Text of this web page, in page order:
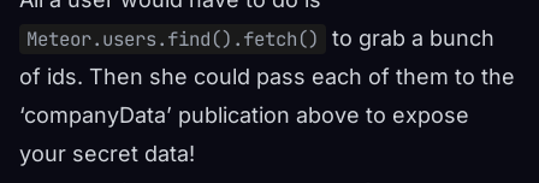
Meteor.users.find().fetch()
to grab a bunch
of ids. Then she could pass each of them to the
‘companyData’ publication above to expose
your secret data!